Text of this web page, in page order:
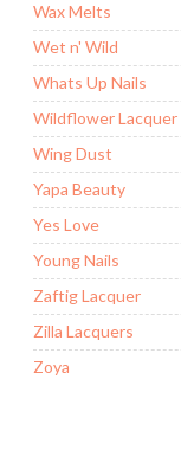
Wax Melts
Wet n' Wild
Whats Up Nails
Wildflower Lacquer
Wing Dust
Yapa Beauty
Yes Love
Young Nails
Zaftig Lacquer
Zilla Lacquers
Zoya